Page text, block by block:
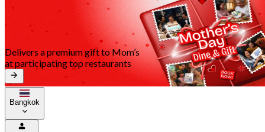
Delivers a premium gift to Mom’s
at participating top restaurants
Bangkok